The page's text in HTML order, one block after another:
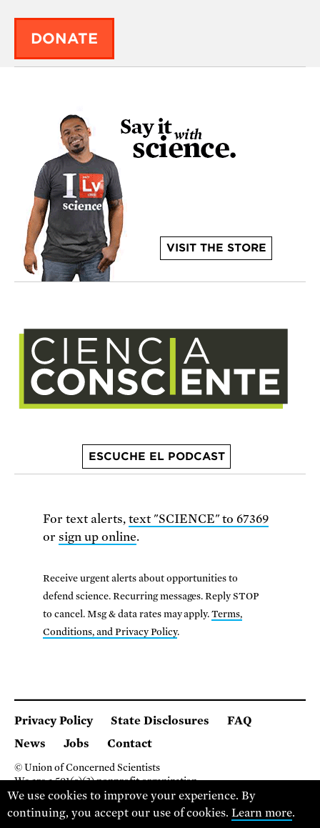
DONATE
VISIT THE STORE
ESCUCHE EL PODCAST
For text alerts, text "SCIENCE" to 67369
or sign up online.
Receive urgent alerts about opportunities to
defend science. Recurring messages. Reply STOP
to cancel. Msg & data rates may apply.Terms,
Conditions, and Privacy Policy.
Privacy Policy State Disclosures
FAQ
News
Jobs Contact
© Union of Concerned Scientists
We are a 501(c)(3) nonprofit organization.
2 Brattle Square, Cambridge MA 02138, USA
(617) 301-8000
We use cookies to improve your experience. By
continuing, you accept our use of cookies.Learn more.